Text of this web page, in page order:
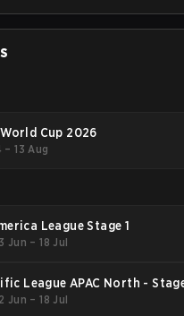
Cup 2026
– 13 Aug
League Stage 1
Jun – 18 Jul
League APAC North -
Jun – 18 Jul